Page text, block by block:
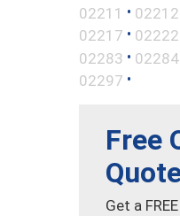
02211 • 02212
02217 • 02222
02283 • 02284
02297 •
Free
Get a